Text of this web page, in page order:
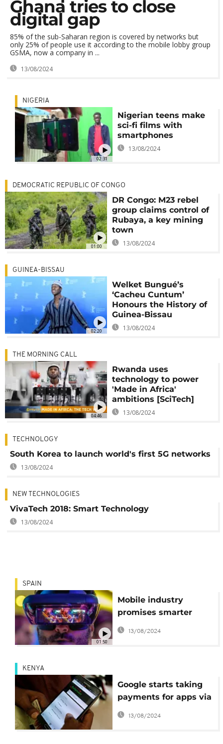
Ghana tries to close
digital gap
85% of the sub-Saharan region is covered by networks but
only 25% of people use it according to the mobile lobby group
GSMA, now a company in ...
13/08/2024
02:31
NIGERIA
Nigerian teens make
sci-fi films with
smartphones
13/08/2024
01:00
DEMOCRATIC REPUBLIC OF CONGO
DR Congo: M23 rebel
group claims control of
Rubaya, a key mining
town
13/08/2024
02:20
GUINEA-BISSAU
Welket Bungué’s
‘Cacheu Cuntum’
Honours the History of
Guinea-Bissau
13/08/2024
04:46
THE MORNING CALL
Rwanda uses
technology to power
'Made in Africa'
ambitions [SciTech]
13/08/2024
TECHNOLOGY
South Korea to launch world's first 5G networks
13/08/2024
NEW TECHNOLOGIES
VivaTech 2018: Smart Technology
13/08/2024
01:50
SPAIN
Mobile industry
promises smarter
everything at
Barcelona show
13/08/2024
KENYA
Google starts taking
payments for apps via
Kenya's M-Pesa
13/08/2024